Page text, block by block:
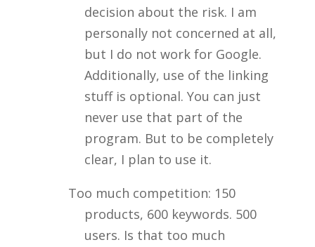
decision about the risk. I am
personally not concerned at all,
but I do not work for Google.
Additionally, use of the linking
stuff is optional. You can just
never use that part of the
program. But to be completely
clear, I plan to use it.
Too much competition: 150
products, 600 keywords. 500
users. Is that too much